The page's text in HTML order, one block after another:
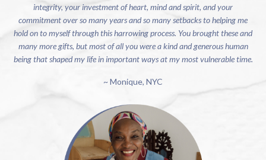
integrity, your investment of heart, mind and spirit, and your
commitment over so many years and so many setbacks to helping me
hold on to myself through this harrowing process. You brought these and
many more gifts, but most of all you were a kind and generous human
being that shaped my life in important ways at my most vulnerable time.
~ Monique, NYC